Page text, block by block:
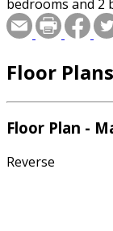
bedrooms and 2
Floor Plans
Floor Plan -
Reverse